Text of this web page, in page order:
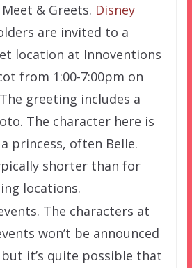
& Greets. Disney
are invited to a
location at Innoventions
from 1:00-7:00pm on
greeting includes a
The character here is
princess, often Belle.
shorter than for
locations.
The characters at
won’t be announced
but it’s quite possible that